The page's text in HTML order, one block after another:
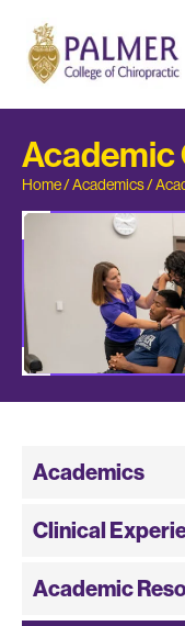
Academic
Home/Academics/
Academics
Clinical
Academic